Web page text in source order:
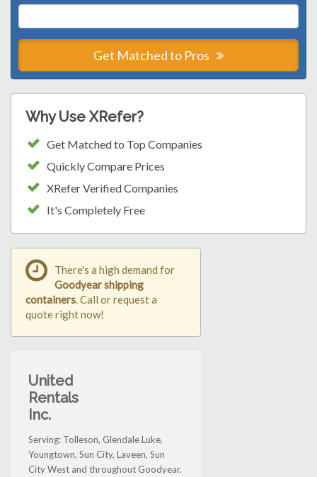
Get Matched to Pros
Why Use XRefer?
Get Matched to Top Companies
Quickly Compare Prices
XRefer Verified Companies
It's Completely Free
There's a high demand for
Goodyear shipping
containers. Call or request a
quote right now!
United
Rentals
Inc.
Serving: Tolleson, Glendale Luke,
Youngtown, Sun City, Laveen, Sun
City West and throughout Goodyear.